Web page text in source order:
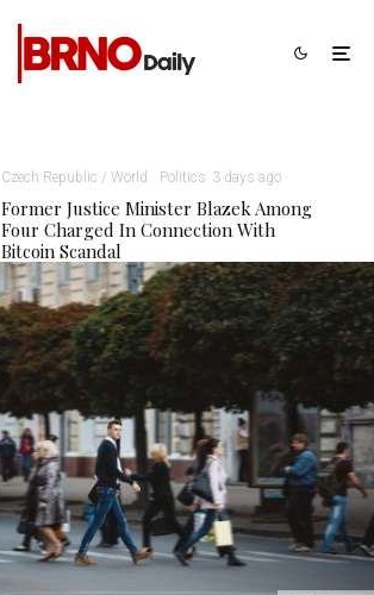
Czech Republic / World Politics 3 days ago
Former Justice Minister Blazek Among
Four Charged In Connection With
Bitcoin Scandal